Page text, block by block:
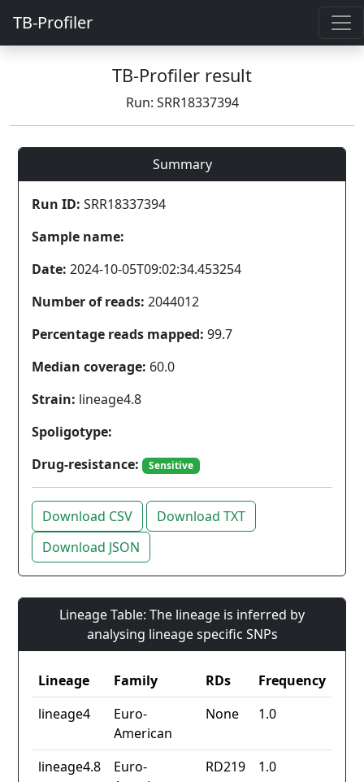
TB-Profiler
TB-Profiler result
Run: SRR18337394
Summary
Run ID: SRR18337394
Sample name:
Date: 2024-10-05T09:02:34.453254
Number of reads: 2044012
Percentage reads mapped: 99.7
Median coverage: 60.0
Strain: lineage4.8
Spoligotype:
Drug-resistance:
Sensitive
Download CSV
Download TXT
Download JSON
Lineage Table: The lineage is inferred by
analysing lineage specific SNPs
Lineage Family RDs
Frequency
lineage4
Euro-
American
None 1.0
lineage4.8
Euro-
RD219 1.0